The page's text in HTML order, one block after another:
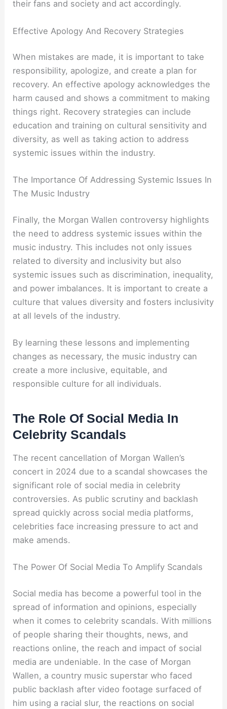
their fans and society and act accordingly.
Effective Apology And Recovery Strategies
When mistakes are made, it is important to take
responsibility, apologize, and create a plan for
recovery. An effective apology acknowledges the
harm caused and shows a commitment to making
things right. Recovery strategies can include
education and training on cultural sensitivity and
diversity, as well as taking action to address
systemic issues within the industry.
The Importance Of Addressing Systemic Issues In
The Music Industry
Finally, the Morgan Wallen controversy highlights
the need to address systemic issues within the
music industry. This includes not only issues
related to diversity and inclusivity but also
systemic issues such as discrimination, inequality,
and power imbalances. It is important to create a
culture that values diversity and fosters inclusivity
at all levels of the industry.
By learning these lessons and implementing
changes as necessary, the music industry can
create a more inclusive, equitable, and
responsible culture for all individuals.
The Role Of Social Media In
Celebrity Scandals
The recent cancellation of Morgan Wallen’s
concert in 2024 due to a scandal showcases the
significant role of social media in celebrity
controversies. As public scrutiny and backlash
spread quickly across social media platforms,
celebrities face increasing pressure to act and
make amends.
The Power Of Social Media To Amplify Scandals
Social media has become a powerful tool in the
spread of information and opinions, especially
when it comes to celebrity scandals. With millions
of people sharing their thoughts, news, and
reactions online, the reach and impact of social
media are undeniable. In the case of Morgan
Wallen, a country music superstar who faced
public backlash after video footage surfaced of
him using a racial slur, the reactions on social